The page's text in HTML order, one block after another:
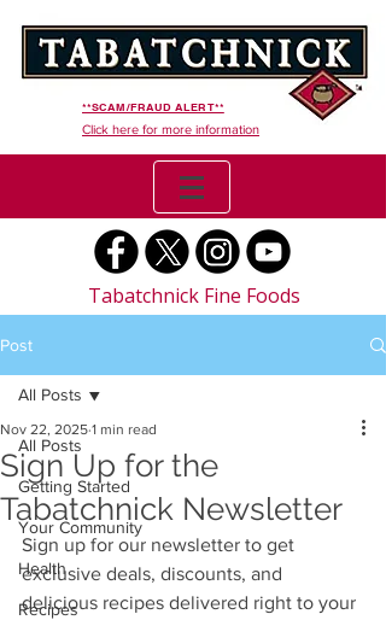
**SCAM/FRAUD ALERT**
Click here for more information
Tabatchnick Fine Foods
Post
All Posts
Getting Started
Your Community
Health
Recipes
All Posts
Sign Up for the
Tabatchnick Newsletter
Nov 22, 2025 1 min read
Sign up for our newsletter to get
exclusive deals, discounts, and
delicious recipes delivered right to your